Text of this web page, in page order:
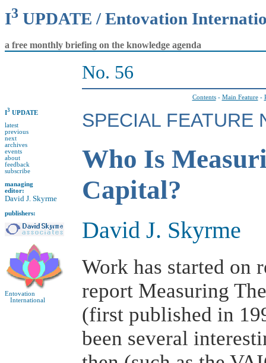
I3 UPDATE / Entovation
a free monthly briefing on the knowledge agenda
No. 56
I3 UPDATE
latest
previous
next
archives
events
about
feedback
subscribe
managing
editor:
David J. Skyrme
publishers:
Entovation
International
Contents- Main Feature-
SPECIAL FEATURE
Who Is
Capital?
David J. Skyrme
Work has started on
report Measuring
(first published in
been several